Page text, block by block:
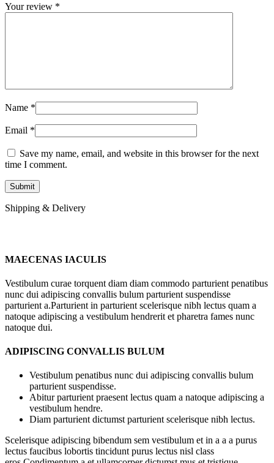
Your review *
Name *
Email *
Save my name, email, and website in this browser for the next
time I comment.
Shipping & Delivery
MAECENAS IACULIS
Vestibulum curae torquent diam diam commodo parturient penatibus
nunc dui adipiscing convallis bulum parturient suspendisse
parturient a.Parturient in parturient scelerisque nibh lectus quam a
natoque adipiscing a vestibulum hendrerit et pharetra fames nunc
natoque dui.
ADIPISCING CONVALLIS BULUM
Vestibulum penatibus nunc dui adipiscing convallis bulum
parturient suspendisse.
Abitur parturient praesent lectus quam a natoque adipiscing a
vestibulum hendre.
Diam parturient dictumst parturient scelerisque nibh lectus.
Scelerisque adipiscing bibendum sem vestibulum et in a a a purus
lectus faucibus lobortis tincidunt purus lectus nisl class